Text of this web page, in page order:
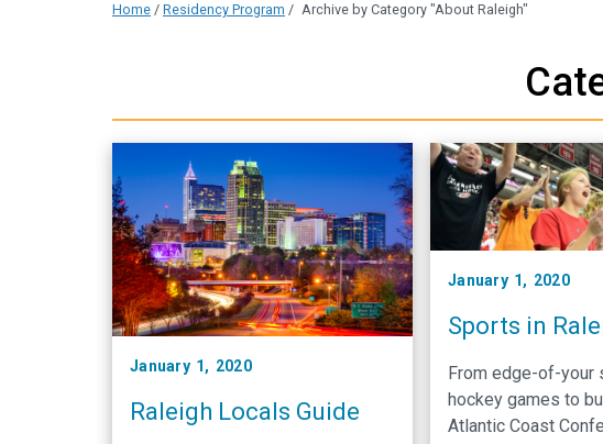
Home / Residency Program / Archive by Category "About Raleigh"
January 1, 2020
Raleigh Locals Guide
January 1, 2020
Sports in
From edge-of-your
hockey games to
Atlantic Coast